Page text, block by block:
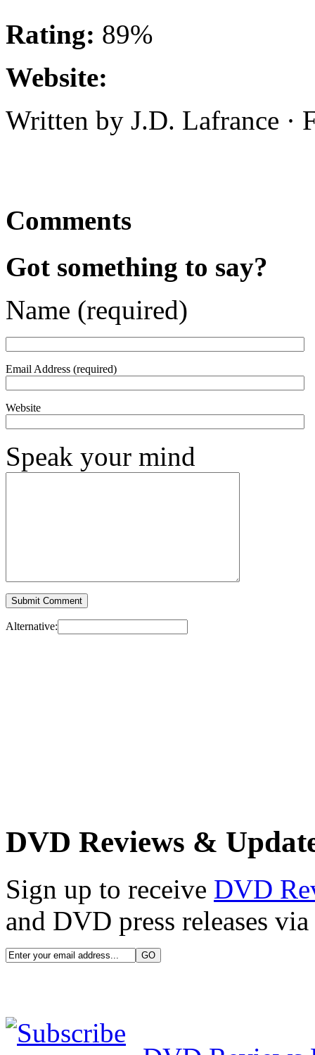
Rating: 89%
Website:
Written by J.D. Lafrance ·
Comments
Got something to say?
Name (required)
Email Address (required)
Website
Speak your mind
Alternative:
DVD Reviews &
Sign up to receive DVD
and DVD press releases